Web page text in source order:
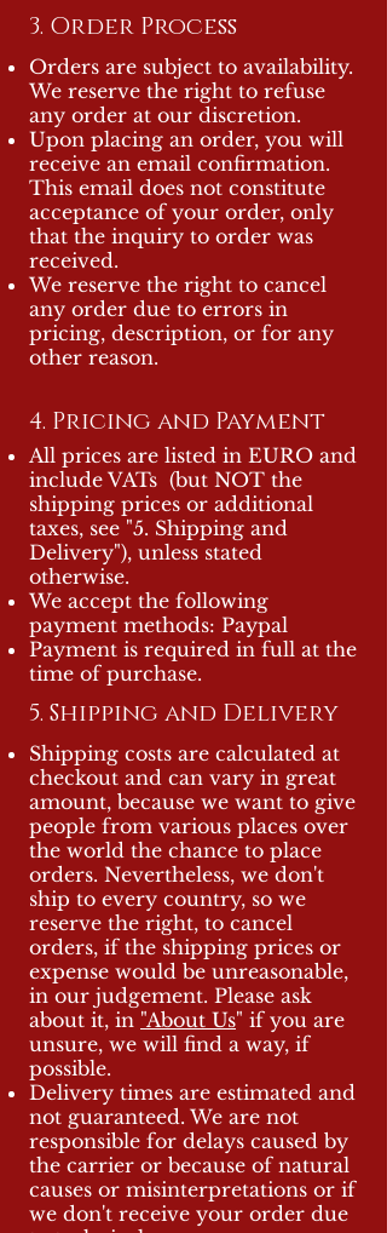
3. Order Process
Orders are subject to availability.
We reserve the right to refuse
any order at our discretion.
Upon placing an order, you will
receive an email confirmation.
This email does not constitute
acceptance of your order, only
that the inquiry to order was
received.
We reserve the right to cancel
any order due to errors in
pricing, description, or for any
other reason.
4. Pricing and Payment
All prices are listed in EURO and
include VATs (but NOT the
shipping prices or additional
taxes, see "5. Shipping and
Delivery"), unless stated
otherwise.
We accept the following
payment methods: Paypal
Payment is required in full at the
time of purchase.
5. Shipping and Delivery
Shipping costs are calculated at
checkout and can vary in great
amount, because we want to give
people from various places over
the world the chance to place
orders. Nevertheless, we don't
ship to every country, so we
reserve the right, to cancel
orders, if the shipping prices or
expense would be unreasonable,
in our judgement. Please ask
about it, in "About Us" if you are
unsure, we will find a way, if
possible.
Delivery times are estimated and
not guaranteed. We are not
responsible for delays caused by
the carrier or because of natural
causes or misinterpretations or if
we don't receive your order due